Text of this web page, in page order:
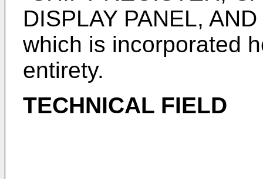
DISPLAY PANEL,
which is incorporated
entirety.
TECHNICAL FIELD